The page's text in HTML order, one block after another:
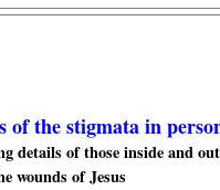
of the stigmata in
details of those inside and
wounds of Jesus